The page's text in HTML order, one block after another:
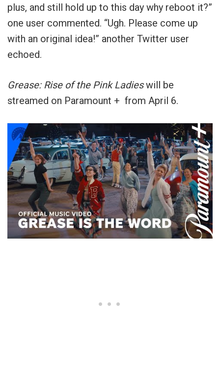
plus, and still hold up to this day why reboot it?”
one user commented. “Ugh. Please come up
with an original idea!” another Twitter user
echoed.
Grease: Rise of the Pink Ladieswill be
streamed on Paramount + from April 6.